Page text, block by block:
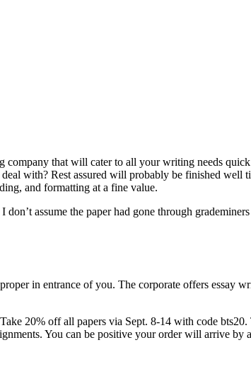
that will cater to all your writing needs
with? Rest assured will probably be finished well
and formatting at a fine value.
assume the paper had gone through
in entrance of you. The corporate offers essay
20% off all papers via Sept. 8-14 with code
You can be positive your order will arrive by